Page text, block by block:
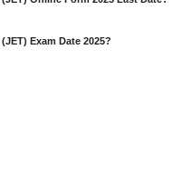
Exam Date 2025?